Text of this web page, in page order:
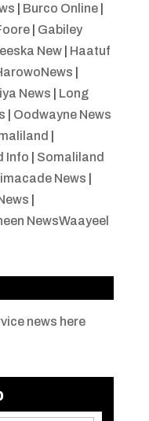
Burco Online|
| Gabiley
New| Haatuf
News
Long
Oodwayne News
Info
Somaliland
News
NewsWaayeel
news here